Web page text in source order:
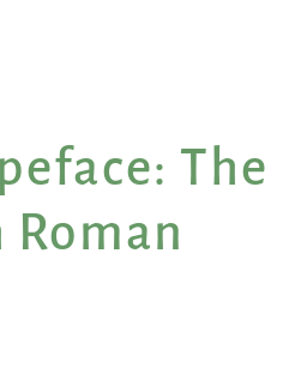
The
Roman